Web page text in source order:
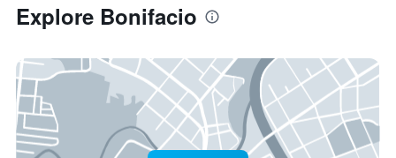
Explore Bonifacio